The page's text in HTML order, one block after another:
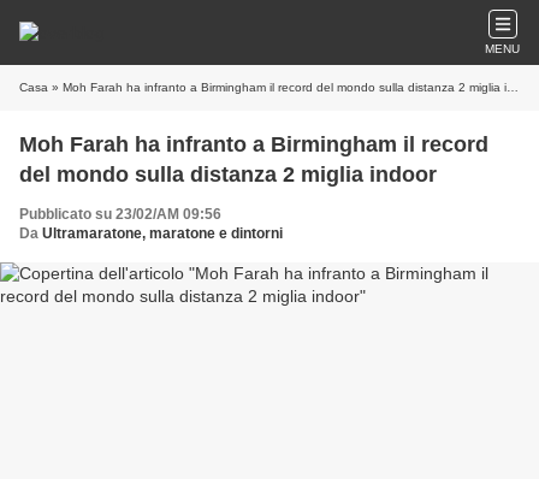
MENU
Casa » Moh Farah ha infranto a Birmingham il record del mondo sulla distanza 2 miglia indoor
Moh Farah ha infranto a Birmingham il record
del mondo sulla distanza 2 miglia indoor
Pubblicato su 23/02/AM 09:56
Da Ultramaratone, maratone e dintorni